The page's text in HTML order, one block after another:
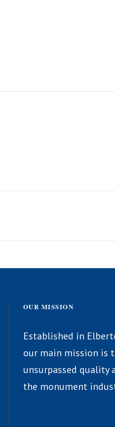
OUR MISSION
Established in
our main mission is
unsurpassed quality
the monument